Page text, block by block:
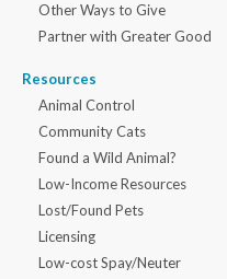
Other Ways to Give
Partner with Greater Good
Resources
Animal Control
Community Cats
Found a Wild Animal?
Low-Income Resources
Lost/Found Pets
Licensing
Low-cost Spay/Neuter